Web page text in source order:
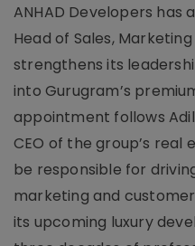
ANHAD Developers has
Head of Sales,
strengthens its
into Gurugram’s
appointment follows
CEO of the group’s real
be responsible for
marketing and
its upcoming luxury